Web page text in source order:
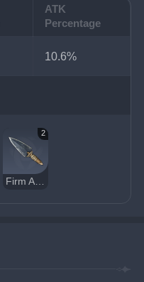
ATK
Percentage
10.6%
2
Firm Arrowhead